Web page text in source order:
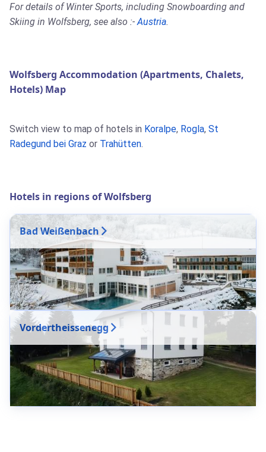
For details of Winter Sports, including Snowboarding and
Skiing in Wolfsberg, see also :-Austria.
Wolfsberg Accommodation (Apartments, Chalets,
Hotels) Map
Switch view to map of hotels in Koralpe, Rogla, St
Radegund bei Graz or Trahütten.
Hotels in regions of Wolfsberg
Bad Weißenbach
Vordertheissenegg